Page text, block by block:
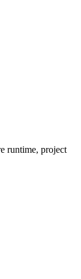
runtime, project